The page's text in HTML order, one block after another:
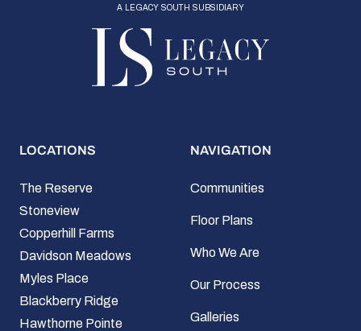
a legacy south subsidiary
LOCATIONS
The Reserve
Stoneview
Copperhill Farms
Davidson Meadows
Myles Place
Blackberry Ridge
Hawthorne Pointe
NAVIGATION
Communities
Floor Plans
Who We Are
Our Process
Galleries